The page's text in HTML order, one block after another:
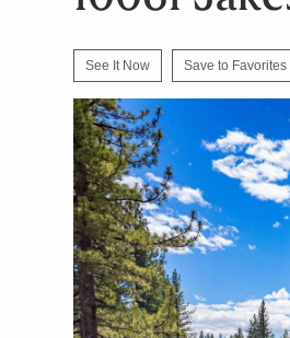
See It Now Save to Favorites